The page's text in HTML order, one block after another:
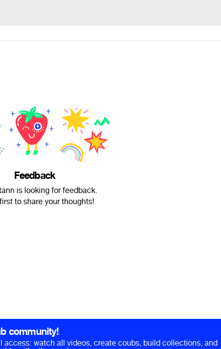
Feedback
is looking for feedback.
to share your thoughts!
community!
access: watch all videos, create coubs, build collections, and